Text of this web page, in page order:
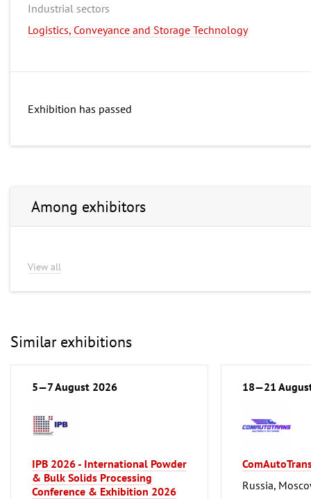
Industrial sectors
Logistics, Conveyance and Storage Technology
Exhibition has passed
Among exhibitors
View all
Similar exhibitions
5—7 August 2026
IPB 2026 - International Powder
& Bulk Solids Processing
Conference & Exhibition 2026
18—21
Russia,